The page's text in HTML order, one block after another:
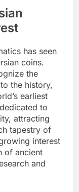
has seen
coins.
the
the history,
earliest
to
attracting
tapestry of
interest
of ancient
and